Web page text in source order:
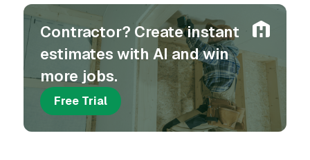
Contractor? Create instant
estimates with AI and win
more jobs.
Free Trial